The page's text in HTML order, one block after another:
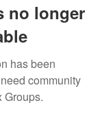
no longer
has been
community
Groups.